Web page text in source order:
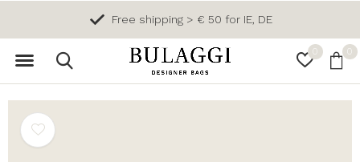
0 0
Free shipping > € 50 for IE, DE